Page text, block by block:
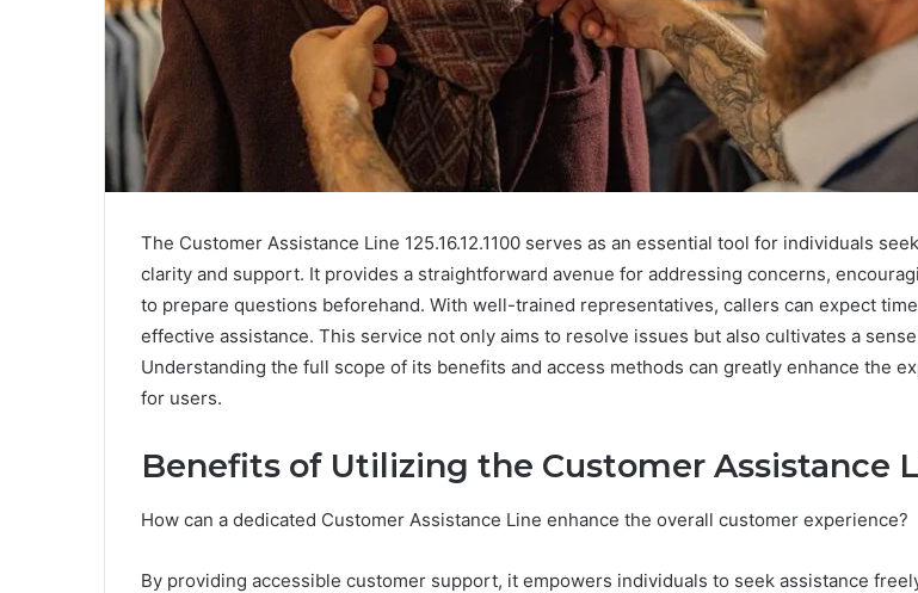
The Customer Assistance Line 125.16.12.1100 serves as an essential tool for individuals
clarity and support. It provides a straightforward avenue for addressing concerns,
to prepare questions beforehand. With well-trained representatives, callers can expect
effective assistance. This service not only aims to resolve issues but also cultivates a
Understanding the full scope of its benefits and access methods can greatly enhance the
for users.
Benefits of Utilizing the Customer Assistance
How can a dedicated Customer Assistance Line enhance the overall customer experience?
By providing accessible customer support, it empowers individuals to seek assistance